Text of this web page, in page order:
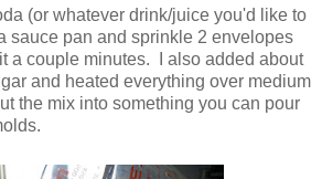
(or whatever drink/juice you'd like to
sauce pan and sprinkle 2 envelopes
a couple minutes. I also added about
and heated everything over medium
the mix into something you can pour